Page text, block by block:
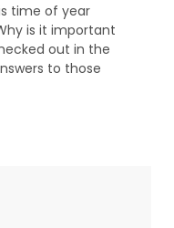
time of year
is it important
out in the
to those